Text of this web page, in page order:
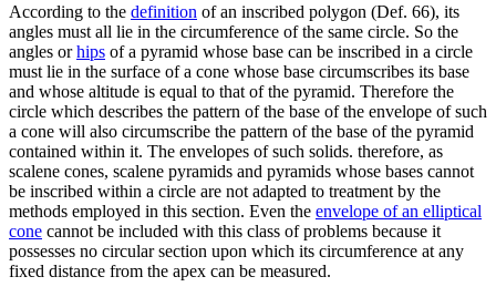
According to the definition of an inscribed polygon (Def. 66), its
angles must all lie in the circumference of the same circle. So the
angles orhips of a pyramid whose base can be inscribed in a circle
must lie in the surface of a cone whose base circumscribes its base
and whose altitude is equal to that of the pyramid. Therefore the
circle which describes the pattern of the base of the envelope of such
a cone will also circumscribe the pattern of the base of the pyramid
contained within it. The envelopes of such solids. therefore, as
scalene cones, scalene pyramids and pyramids whose bases cannot
be inscribed within a circle are not adapted to treatment by the
methods employed in this section. Even the envelope of an elliptical
cone cannot be included with this class of problems because it
possesses no circular section upon which its circumference at any
fixed distance from the apex can be measured.